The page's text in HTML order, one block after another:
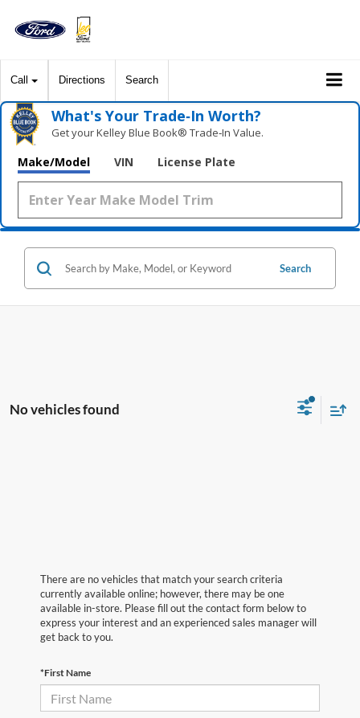
Call Directions Search
What's Your Trade‑In Worth?
Get your Kelley Blue Book® Trade‑In Value.
Make/Model VIN License Plate
Search
No vehicles found
There are no vehicles that match your search criteria
currently available online; however, there may be one
available in-store. Please fill out the contact form below to
express your interest and an experienced sales manager will
get back to you.
*First Name